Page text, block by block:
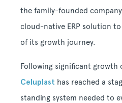
the family-founded company
cloud-native ERP solution
of its growth journey.
Following significant growth
Celuplast has reached a
standing system needed to